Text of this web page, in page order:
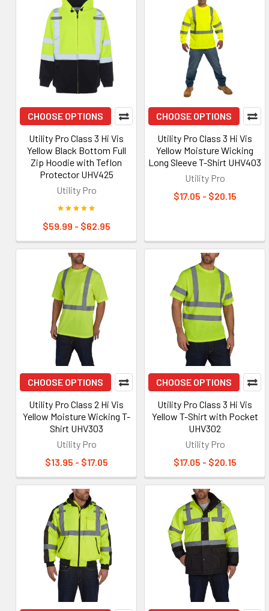
CHOOSE OPTIONS
Utility Pro Class 3 Hi Vis
Yellow Black Bottom Full
Zip Hoodie with Teflon
Protector UHV425
Utility Pro
$59.99 - $62.95
CHOOSE OPTIONS
Utility Pro Class 3 Hi Vis
Yellow Moisture Wicking
Long Sleeve T-Shirt UHV403
Utility Pro
$17.05 - $20.15
CHOOSE OPTIONS
Utility Pro Class 2 Hi Vis
Yellow Moisture Wicking T-
Shirt UHV303
Utility Pro
$13.95 - $17.05
CHOOSE OPTIONS
Utility Pro Class 3 Hi Vis
Yellow T-Shirt with Pocket
UHV302
Utility Pro
$17.05 - $20.15